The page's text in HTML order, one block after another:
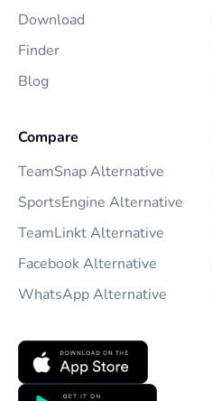
Download
Finder
Blog
Compare
TeamSnap Alternative
SportsEngine Alternative
TeamLinkt Alternative
Facebook Alternative
WhatsApp Alternative